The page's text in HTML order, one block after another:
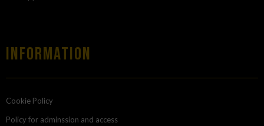
Information
Cookie Policy
Policy for adminssion and access